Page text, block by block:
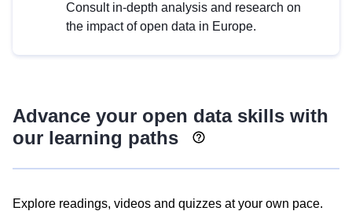
Consult in-depth analysis and research on
the impact of open data in Europe.
Advance your open data skills with
our learning paths
Explore readings, videos and quizzes at your own pace.